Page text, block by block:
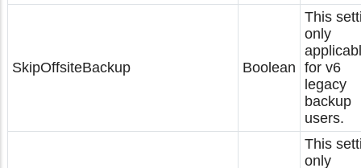
SkipOffsiteBackup Boolean
This
only
for v6
legacy
backup
users.
This
only